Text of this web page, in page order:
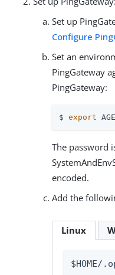
Set up
Configure
Set an
PingGateway
PingGateway:
$ export
The password
encoded.
Add the
Linux